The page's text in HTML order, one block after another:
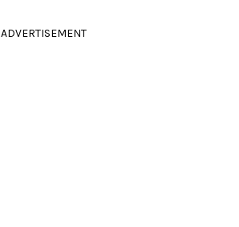
ADVERTISEMENT